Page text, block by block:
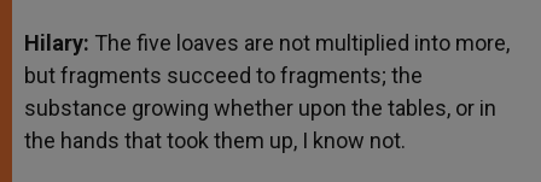
Hilary: The five loaves are not multiplied into more,
but fragments succeed to fragments; the
substance growing whether upon the tables, or in
the hands that took them up, I know not.